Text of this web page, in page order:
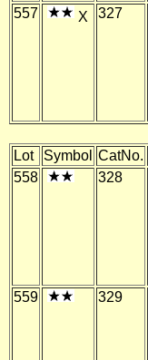
557
X 327
Lot Symbol CatNo.
558
328
559
329